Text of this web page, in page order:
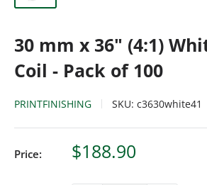
30 mm x 36" (4:1)
Coil - Pack of 100
PRINTFINISHING SKU: c3630white41
Price: Sale
price
$188.90